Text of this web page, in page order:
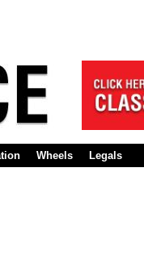
Wheels Legals